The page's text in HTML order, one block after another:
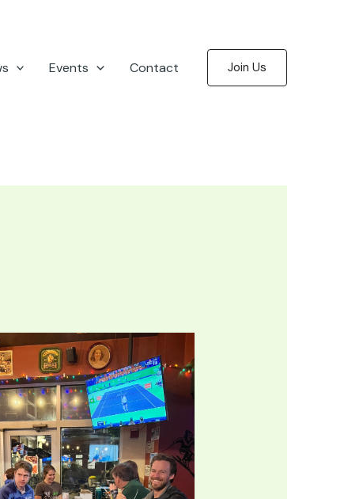
Events Contact Join Us